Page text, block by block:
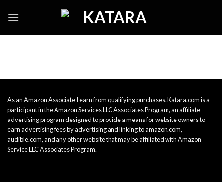
As an Amazon Associate I earn from qualifying purchases. Katara.com is a
participant in the Amazon Services LLC Associates Program, an affiliate
advertising program designed to provide a means for website owners to
earn advertising fees by advertising and linking to amazon.com,
audible.com, and any other website that may be affiliated with Amazon
Service LLC Associates Program.